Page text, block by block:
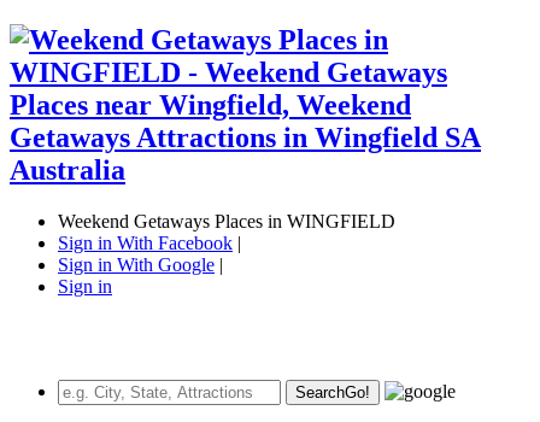
Weekend Getaways Places in WINGFIELD
Sign in With Facebook |
Sign in With Google |
Sign in
SearchGo!